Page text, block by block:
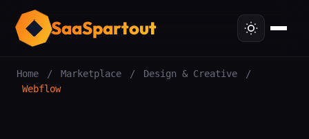
SaaSpartout
Home / Marketplace / Design & Creative
/
Webflow